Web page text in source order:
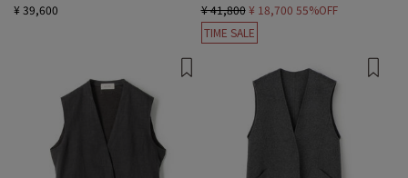
¥ 39,600
¥ 41,800 ¥ 18,700 55%OFF
TIME SALE